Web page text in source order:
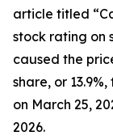
article titled
stock rating on
caused the
share, or
on March 25,
2026.